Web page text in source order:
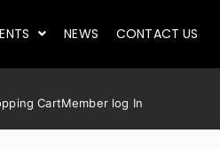
NEWS CONTACT US
CartMember log In